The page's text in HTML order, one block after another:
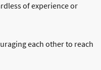
of experience or
each other to reach